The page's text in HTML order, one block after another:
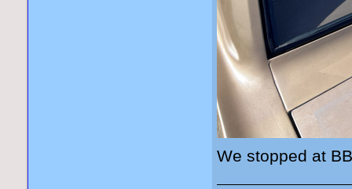
We stopped at